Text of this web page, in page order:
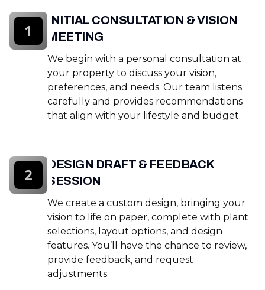
INITIAL CONSULTATION & VISION
MEETING
We begin with a personal consultation at
your property to discuss your vision,
preferences, and needs. Our team listens
carefully and provides recommendations
that align with your lifestyle and budget.
1
DESIGN DRAFT & FEEDBACK
SESSION
We create a custom design, bringing your
vision to life on paper, complete with plant
selections, layout options, and design
features. You’ll have the chance to review,
provide feedback, and request
adjustments.
2